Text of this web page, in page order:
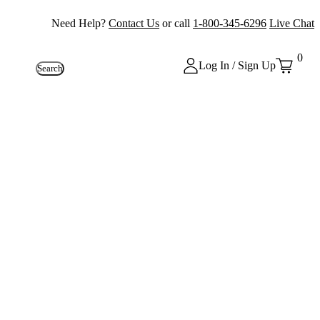
Need Help? Contact Us or call 1-800-345-6296 Live Chat
Search Log In / Sign Up
0